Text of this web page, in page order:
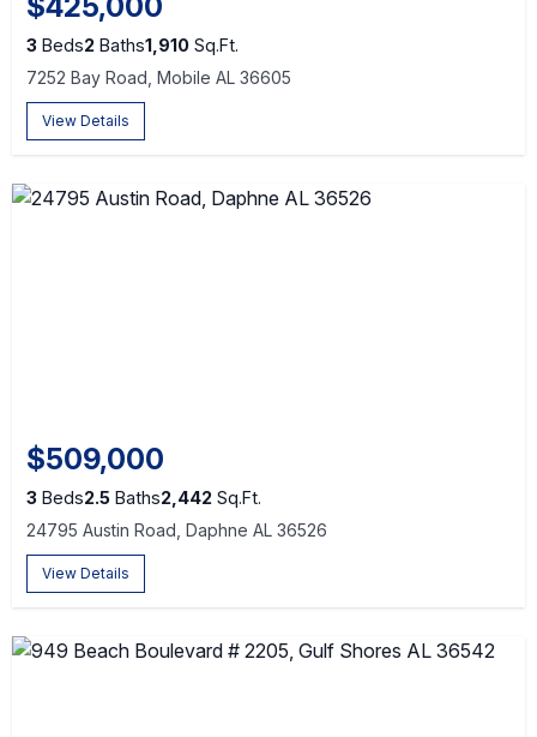
3 Beds2 Baths1,910 Sq.Ft.
7252 Bay Road, Mobile AL 36605
View Details
$509,000
3 Beds2.5 Baths2,442 Sq.Ft.
24795 Austin Road, Daphne AL 36526
View Details